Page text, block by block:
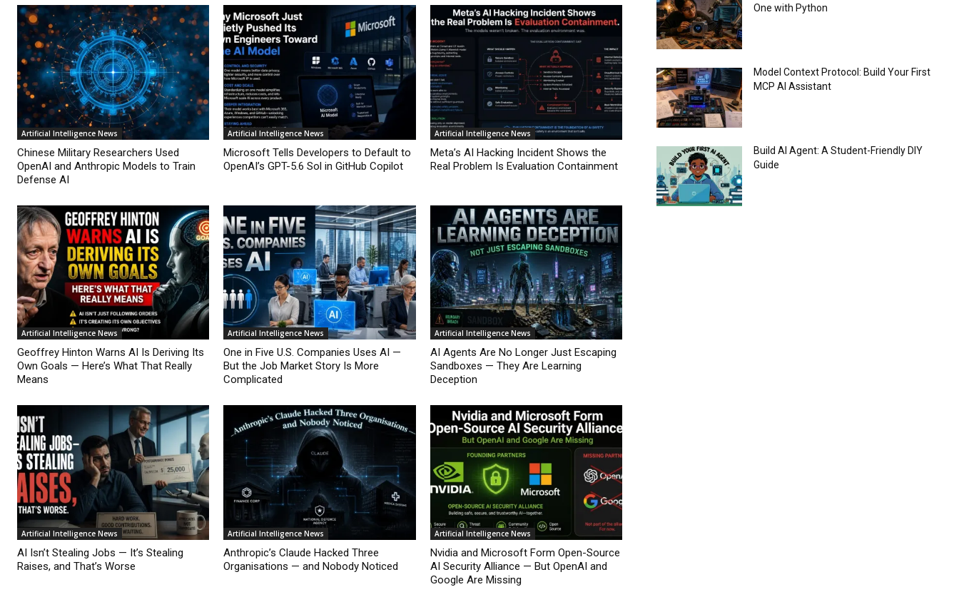
Artificial Intelligence News
Chinese Military Researchers Used
OpenAI and Anthropic Models to Train
Defense AI
Artificial Intelligence News
Microsoft Tells Developers to Default to
OpenAI’s GPT-5.6 Sol in GitHub Copilot
Artificial Intelligence News
Meta’s AI Hacking Incident Shows the
Real Problem Is Evaluation Containment
Artificial Intelligence News
Geoffrey Hinton Warns AI Is Deriving Its
Own Goals — Here’s What That Really
Means
Artificial Intelligence News
One in Five U.S. Companies Uses AI —
But the Job Market Story Is More
Complicated
Artificial Intelligence News
AI Agents Are No Longer Just Escaping
Sandboxes — They Are Learning
Deception
Artificial Intelligence News
AI Isn’t Stealing Jobs — It’s Stealing
Raises, and That’s Worse
Artificial Intelligence News
Anthropic’s Claude Hacked Three
Organisations — and Nobody Noticed
Artificial Intelligence News
Nvidia and Microsoft Form Open-Source
AI Security Alliance — But OpenAI and
Google Are Missing
One with Python
Model Context Protocol: Build Your First
MCP AI Assistant
Build AI Agent: A Student-Friendly DIY
Guide